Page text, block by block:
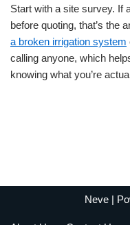
Start with a site survey. If
before quoting, that’s the
a broken irrigation system
calling anyone, which
knowing what you’re
Neve|